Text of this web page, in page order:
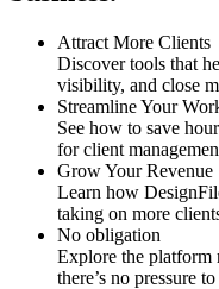
Attract More Clients
Discover tools that
visibility, and close
Streamline Your
See how to save
for client
Grow Your Revenue
Learn how
taking on more
No obligation
Explore the platform
there’s no pressure